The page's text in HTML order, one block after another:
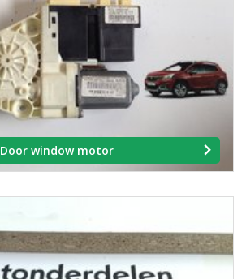
Door window motor